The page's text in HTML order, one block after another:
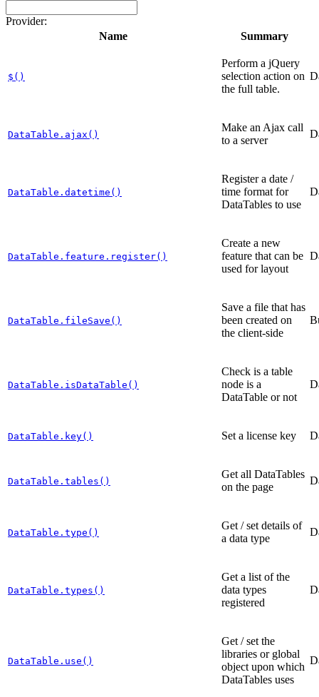
Provider:
Name
Summary
$()
Perform a jQuery
selection action on
the full table.
DataTable.ajax()
Make an Ajax call
to a server
DataTable.datetime()
Register a date /
time format for
DataTables to use
DataTable.feature.register()
Create a new
feature that can be
used for layout
DataTable.fileSave()
Save a file that has
been created on
the client-side
DataTable.isDataTable()
Check is a table
node is a
DataTable or not
DataTable.key() Set a license key
DataTable.tables()
Get all DataTables
on the page
DataTable.type()
Get / set details of
a data type
DataTable.types()
Get a list of the
data types
registered
DataTable.use()
Get / set the
libraries or global
object upon which
DataTables uses